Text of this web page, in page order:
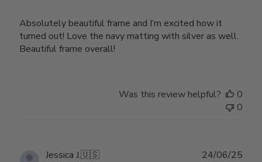
Absolutely beautiful frame and I’m excited how it
turned out! Love the navy matting with silver as well.
Beautiful frame overall!
Was this review helpful?
0
0
Jessica J.🇺🇸 24/06/25